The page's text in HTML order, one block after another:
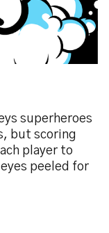
superheroes
but scoring
player to
peeled for